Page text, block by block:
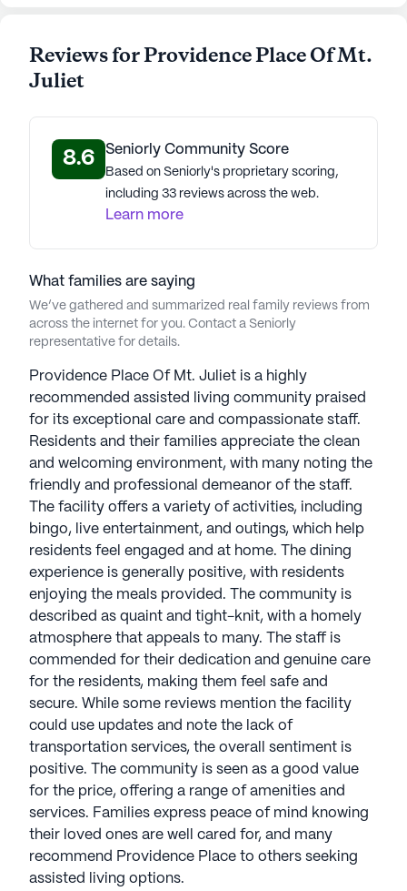
Reviews for Providence Place Of Mt.
Juliet
8.6 Seniorly Community Score
Based on Seniorly's proprietary scoring,
including 33 reviews across the web.
Learn more
What families are saying
We’ve gathered and summarized real family reviews from
across the internet for you. Contact a Seniorly
representative for details.
Providence Place Of Mt. Juliet is a highly
recommended assisted living community praised
for its exceptional care and compassionate staff.
Residents and their families appreciate the clean
and welcoming environment, with many noting the
friendly and professional demeanor of the staff.
The facility offers a variety of activities, including
bingo, live entertainment, and outings, which help
residents feel engaged and at home. The dining
experience is generally positive, with residents
enjoying the meals provided. The community is
described as quaint and tight-knit, with a homely
atmosphere that appeals to many. The staff is
commended for their dedication and genuine care
for the residents, making them feel safe and
secure. While some reviews mention the facility
could use updates and note the lack of
transportation services, the overall sentiment is
positive. The community is seen as a good value
for the price, offering a range of amenities and
services. Families express peace of mind knowing
their loved ones are well cared for, and many
recommend Providence Place to others seeking
assisted living options.